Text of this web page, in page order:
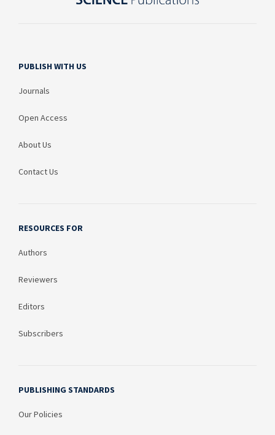
PUBLISH WITH US
Journals
Open Access
About Us
Contact Us
RESOURCES FOR
Authors
Reviewers
Editors
Subscribers
PUBLISHING STANDARDS
Our Policies